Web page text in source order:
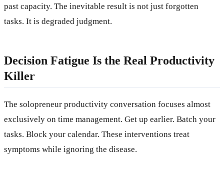
past capacity. The inevitable result is not just forgotten
tasks. It is degraded judgment.
Decision Fatigue Is the Real Productivity
Killer
The solopreneur productivity conversation focuses almost
exclusively on time management. Get up earlier. Batch your
tasks. Block your calendar. These interventions treat
symptoms while ignoring the disease.